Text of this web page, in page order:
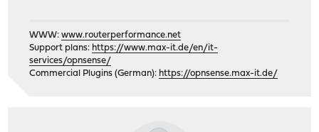
WWW:www.routerperformance.net
Support plans: https://www.max-it.de/en/it-
services/opnsense/
Commercial Plugins (German): https://opnsense.max-it.de/